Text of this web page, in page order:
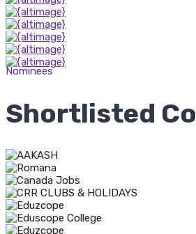
Nominees
Shortlisted